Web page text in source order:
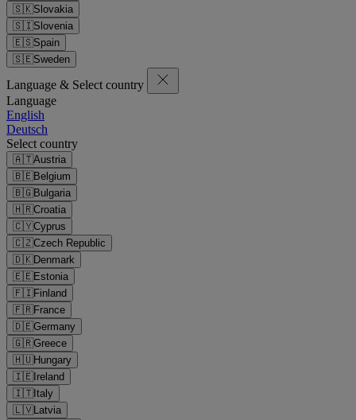
🇸🇰Slovakia
🇸🇮Slovenia
🇪🇸Spain
🇸🇪Sweden
Language & Select country
Language
English
Deutsch
Select country
🇦🇹Austria
🇧🇪Belgium
🇧🇬Bulgaria
🇭🇷Croatia
🇨🇾Cyprus
🇨🇿Czech Republic
🇩🇰Denmark
🇪🇪Estonia
🇫🇮Finland
🇫🇷France
🇩🇪Germany
🇬🇷Greece
🇭🇺Hungary
🇮🇪Ireland
🇮🇹Italy
🇱🇻Latvia